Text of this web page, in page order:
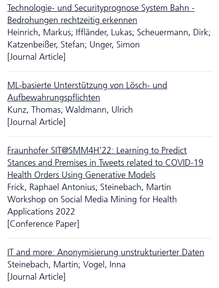
Technologie- und Securityprognose System Bahn -
Bedrohungen rechtzeitig erkennen
Heinrich, Markus; Iffländer, Lukas; Scheuermann, Dirk;
Katzenbeißer, Stefan; Unger, Simon
[Journal Article]
ML-basierte Unter­stütz­ung von Lösch- und
Aufbewahrungspflichten
Kunz, Thomas; Waldmann, Ulrich
[Journal Article]
Fraunhofer SIT@SMM4H’22: Learning to Predict
Stances and Premises in Tweets related to COVID-19
Health Orders Using Generative Models
Frick, Raphael Antonius; Steinebach, Martin
Workshop on Social Media Mining for Health
Applications 2022
[Conference Paper]
IT and more: Anonymisierung unstrukturierter Daten
Steinebach, Martin; Vogel, Inna
[Journal Article]